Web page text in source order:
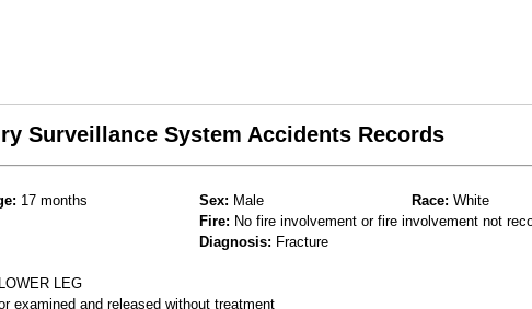
Surveillance System Accidents Records
17 months Sex: Male Race: White
Fire: No fire involvement or fire involvement not
Diagnosis: Fracture
LEG
examined and released without treatment